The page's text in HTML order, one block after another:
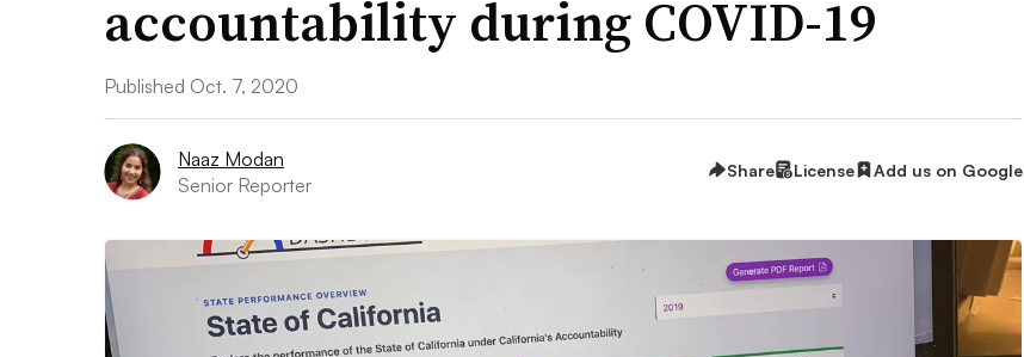
accountability during COVID-19
Published Oct. 7, 2020
Naaz Modan
Senior Reporter
Share License Add us on Google